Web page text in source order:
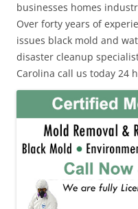
businesses homes
Over forty years of
issues black mold and
disaster cleanup
Carolina call us today 24